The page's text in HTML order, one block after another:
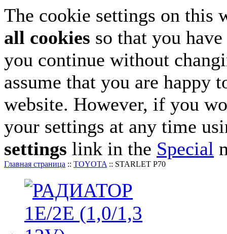
The cookie settings on this
all cookies so that you
you continue without
assume that you are happy
website. However, if you
your settings at any time
settings link in the Special
Главная страница :: TOYOTA :: STARLET P70